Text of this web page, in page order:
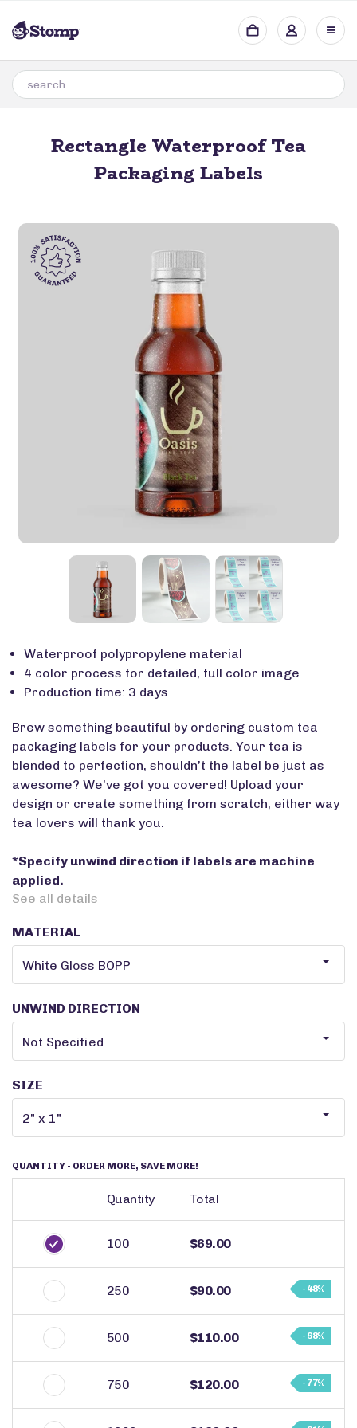
Rectangle Waterproof Tea
Packaging Labels
Waterproof polypropylene material
4 color process for detailed, full color image
Production time: 3 days
Brew something beautiful by ordering custom tea
packaging labels for your products. Your tea is
blended to perfection, shouldn’t the label be just as
awesome? We’ve got you covered! Upload your
design or create something from scratch, either way
tea lovers will thank you.
*Specify unwind direction if labels are machine
applied.
See all details
MATERIAL
UNWIND DIRECTION
SIZE
QUANTITY - ORDER MORE, SAVE MORE!
Quantity Total
100 $69.00
250 $90.00 - 48%
500 $110.00 - 68%
750 $120.00 - 77%